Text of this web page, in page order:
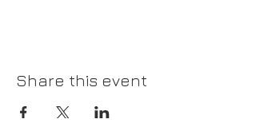
Share this event